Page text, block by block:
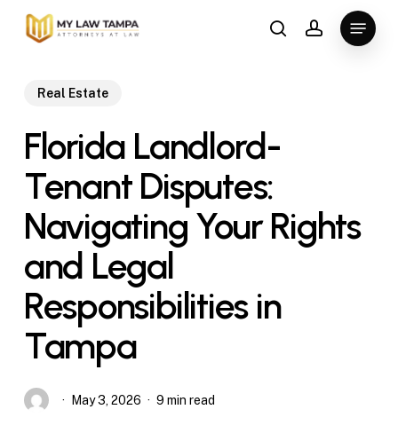
Skip
searchaccount
Menu
Real Estate
Florida Landlord-
Tenant Disputes:
Navigating Your Rights
and Legal
Responsibilities in
Tampa
May 3, 2026 9 min read